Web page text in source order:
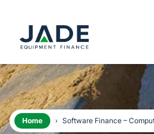
Home › Software Finance –